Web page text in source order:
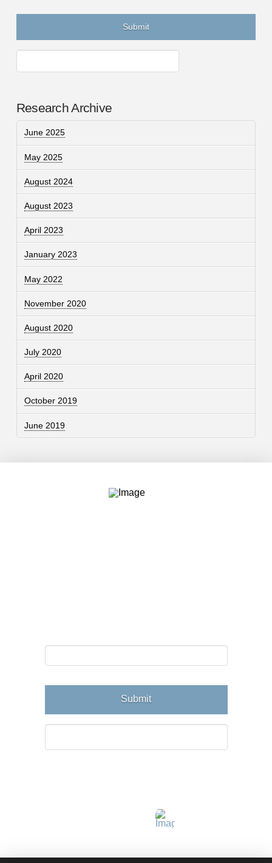
Research Archive
June 2025
May 2025
August 2024
August 2023
April 2023
January 2023
May 2022
November 2020
August 2020
July 2020
April 2020
October 2019
June 2019